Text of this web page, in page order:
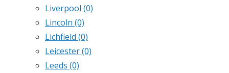
Liverpool (0)
Lincoln (0)
Lichfield (0)
Leicester(0)
Leeds (0)